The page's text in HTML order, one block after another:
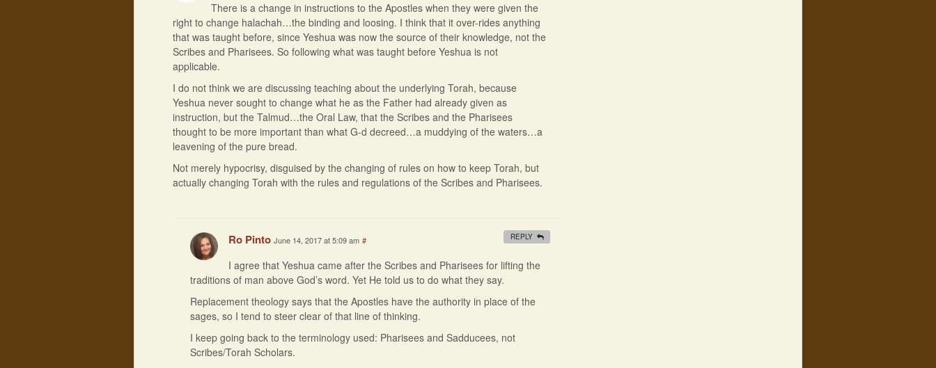
There is a change in instructions to the Apostles when they were given the
right to change halachah…the binding and loosing. I think that it over-rides anything
that was taught before, since Yeshua was now the source of their knowledge, not the
Scribes and Pharisees. So following what was taught before Yeshua is not
applicable.
I do not think we are discussing teaching about the underlying Torah, because
Yeshua never sought to change what he as the Father had already given as
instruction, but the Talmud…the Oral Law, that the Scribes and the Pharisees
thought to be more important than what G-d decreed…a muddying of the waters…a
leavening of the pure bread.
Not merely hypocrisy, disguised by the changing of rules on how to keep Torah, but
actually changing Torah with the rules and regulations of the Scribes and Pharisees.
Ro Pinto June 14, 2017 at 5:09 am #
I agree that Yeshua came after the Scribes and Pharisees for lifting the
traditions of man above God’s word. Yet He told us to do what they say.
Replacement theology says that the Apostles have the authority in place of the
sages, so I tend to steer clear of that line of thinking.
I keep going back to the terminology used: Pharisees and Sadducees, not
Scribes/Torah Scholars.
REPLY